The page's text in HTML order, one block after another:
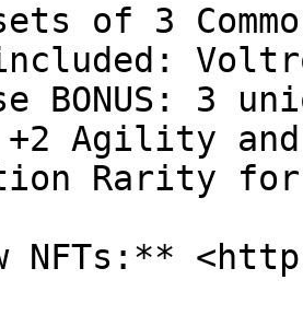
of 3
BONUS: 3
Agility
Rarity for
NFTs:**